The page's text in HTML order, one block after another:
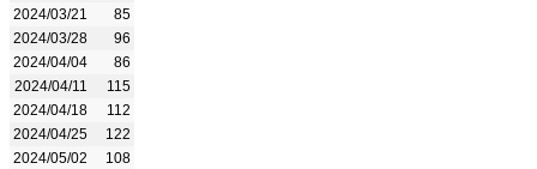
2024/03/21
85
2024/03/28
96
2024/04/04
86
2024/04/11
115
2024/04/18
112
2024/04/25
122
2024/05/02
108